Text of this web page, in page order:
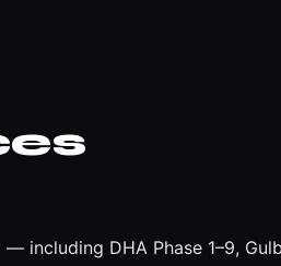
including DHA Phase 1–9,